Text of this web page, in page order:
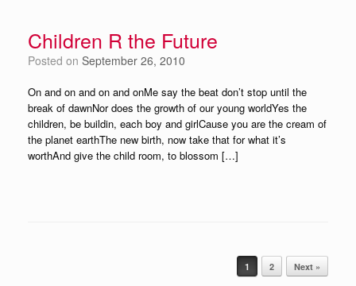
Children R the Future
Posted on September 26, 2010
On and on and on and onMe say the beat don’t stop until the
break of dawnNor does the growth of our young worldYes the
children, be buildin, each boy and girlCause you are the cream of
the planet earthThe new birth, now take that for what it’s
worthAnd give the child room, to blossom […]
1 2 Next »